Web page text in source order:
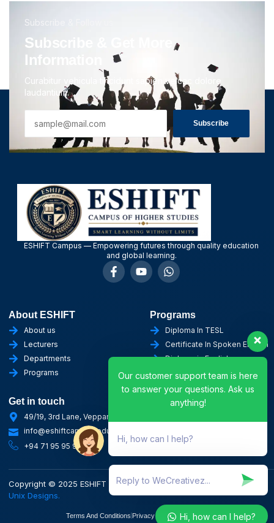
Subscribe & Follow us
Subscribe & Get More
Information
Curabitur vehicula tincidunt sapien velcac dolore
laudantium.
Subscribe
ESHIFT Campus — Empowering futures through quality education
and global learning.
About ESHIFT
About us
Lecturers
Departments
Programs
Programs
Diploma In TESL
Certificate In Spoken English
Diploma in English
Certificate in AI
Get in touch
49/19, 3rd Lane, Veppankulam, Vavuniya
info@eshiftcampus.edu.lk
+94 71 95 95 955
Copyright © 2025 ESHIFT Campus. All rights reserved. Designed by
Unix Designs.
Terms And Conditions Privacy PolicyRefund Policy
Our customer support team is here
to answer your questions. Ask us
anything!
Hi, how can I help?
Hi, how can I help?